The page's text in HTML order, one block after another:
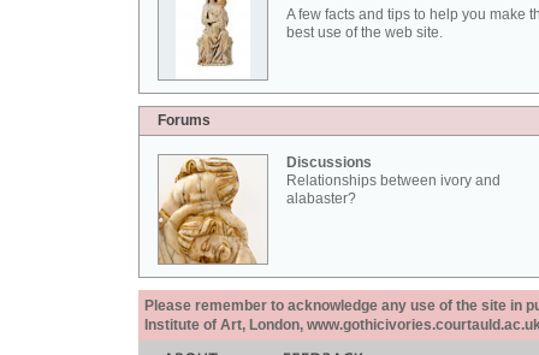
A few facts and tips to help you make
best use of the web site.
Forums
Discussions
Relationships between ivory and
alabaster?
Please remember to acknowledge any use of the site in
Institute of Art, London,